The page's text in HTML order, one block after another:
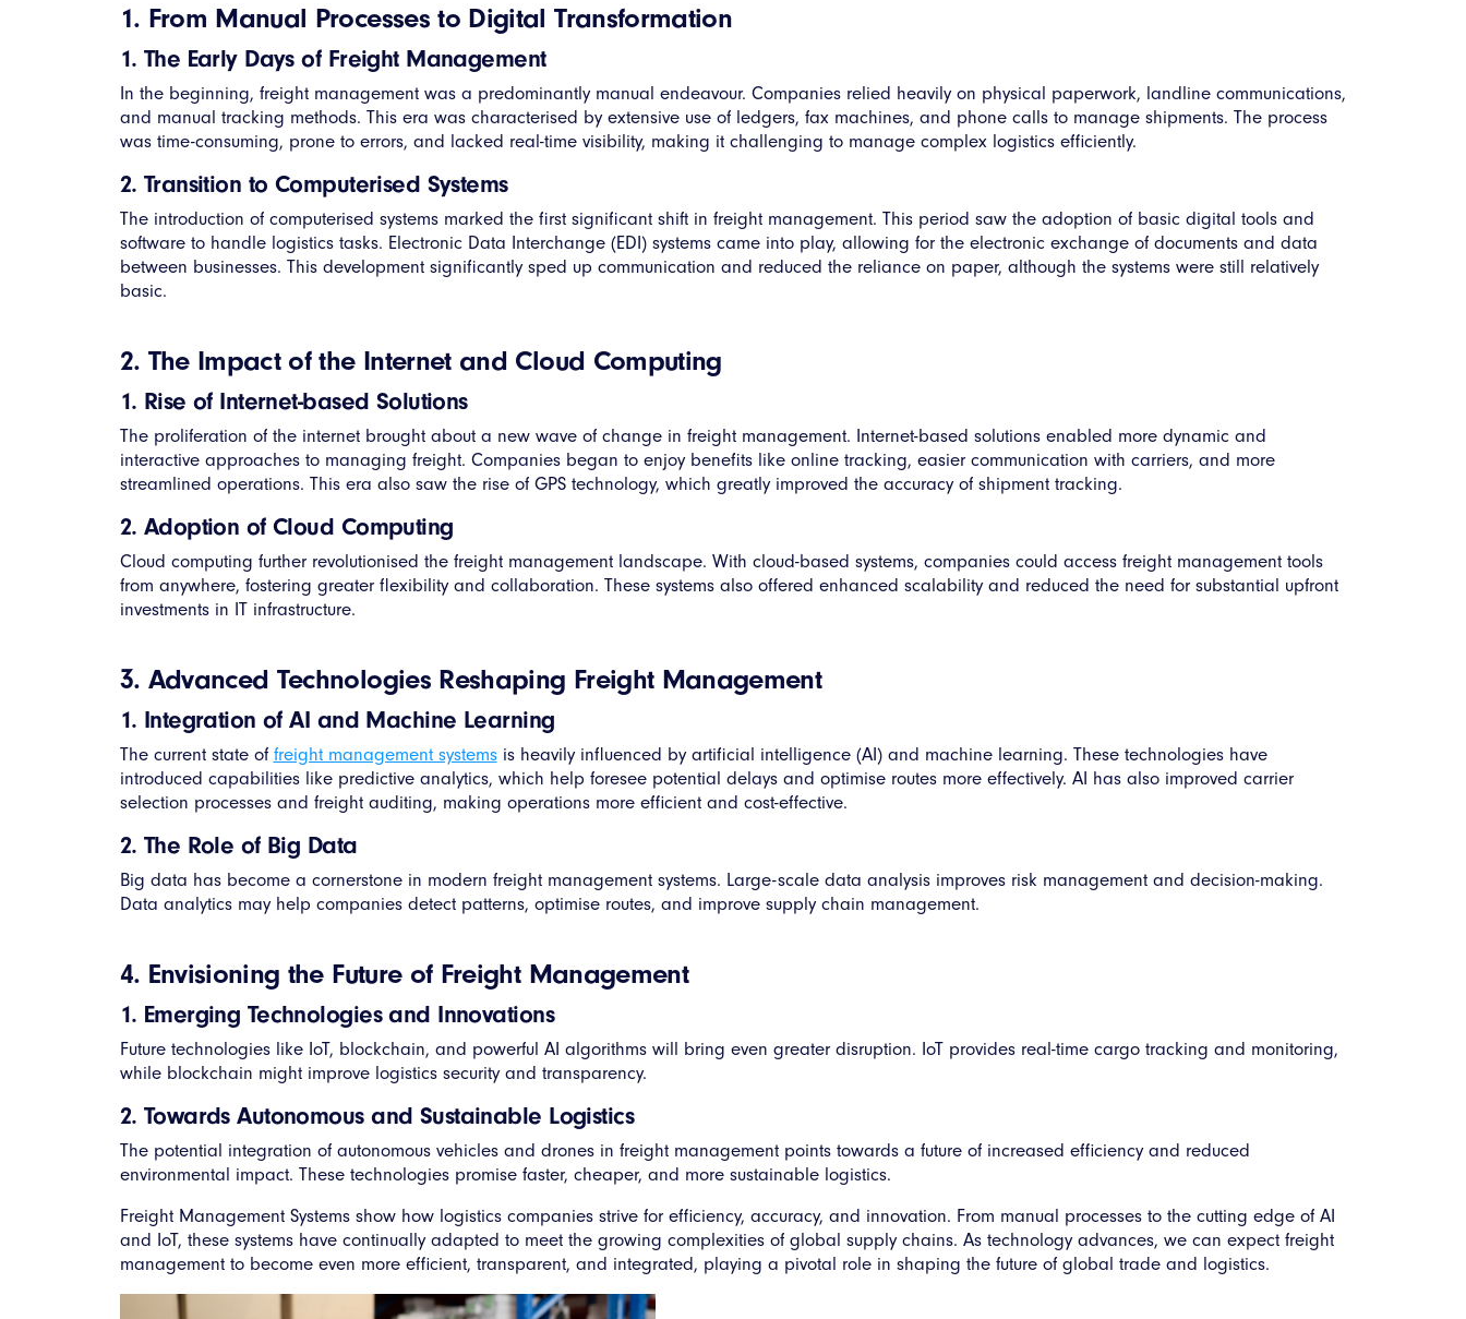
1. From Manual Processes to Digital Transformation
1. The Early Days of Freight Management
In the beginning, freight management was a predominantly manual endeavour. Companies relied heavily on physical paperwork, landline communications,
and manual tracking methods. This era was characterised by extensive use of ledgers, fax machines, and phone calls to manage shipments. The process
was time-consuming, prone to errors, and lacked real-time visibility, making it challenging to manage complex logistics efficiently.
2. Transition to Computerised Systems
The introduction of computerised systems marked the first significant shift in freight management. This period saw the adoption of basic digital tools and
software to handle logistics tasks. Electronic Data Interchange (EDI) systems came into play, allowing for the electronic exchange of documents and data
between businesses. This development significantly sped up communication and reduced the reliance on paper, although the systems were still relatively
basic.
2. The Impact of the Internet and Cloud Computing
1. Rise of Internet-based Solutions
The proliferation of the internet brought about a new wave of change in freight management. Internet-based solutions enabled more dynamic and
interactive approaches to managing freight. Companies began to enjoy benefits like online tracking, easier communication with carriers, and more
streamlined operations. This era also saw the rise of GPS technology, which greatly improved the accuracy of shipment tracking.
2. Adoption of Cloud Computing
Cloud computing further revolutionised the freight management landscape. With cloud-based systems, companies could access freight management tools
from anywhere, fostering greater flexibility and collaboration. These systems also offered enhanced scalability and reduced the need for substantial upfront
investments in IT infrastructure.
3. Advanced Technologies Reshaping Freight Management
1. Integration of AI and Machine Learning
The current state of freight management systemsis heavily influenced by artificial intelligence (AI) and machine learning. These technologies have
introduced capabilities like predictive analytics, which help foresee potential delays and optimise routes more effectively. AI has also improved carrier
selection processes and freight auditing, making operations more efficient and cost-effective.
2. The Role of Big Data
Big data has become a cornerstone in modern freight management systems. Large-scale data analysis improves risk management and decision-making.
Data analytics may help companies detect patterns, optimise routes, and improve supply chain management.
4. Envisioning the Future of Freight Management
1. Emerging Technologies and Innovations
Future technologies like IoT, blockchain, and powerful AI algorithms will bring even greater disruption. IoT provides real-time cargo tracking and monitoring,
while blockchain might improve logistics security and transparency.
2. Towards Autonomous and Sustainable Logistics
The potential integration of autonomous vehicles and drones in freight management points towards a future of increased efficiency and reduced
environmental impact. These technologies promise faster, cheaper, and more sustainable logistics.
Freight Management Systems show how logistics companies strive for efficiency, accuracy, and innovation. From manual processes to the cutting edge of AI
and IoT, these systems have continually adapted to meet the growing complexities of global supply chains. As technology advances, we can expect freight
management to become even more efficient, transparent, and integrated, playing a pivotal role in shaping the future of global trade and logistics.